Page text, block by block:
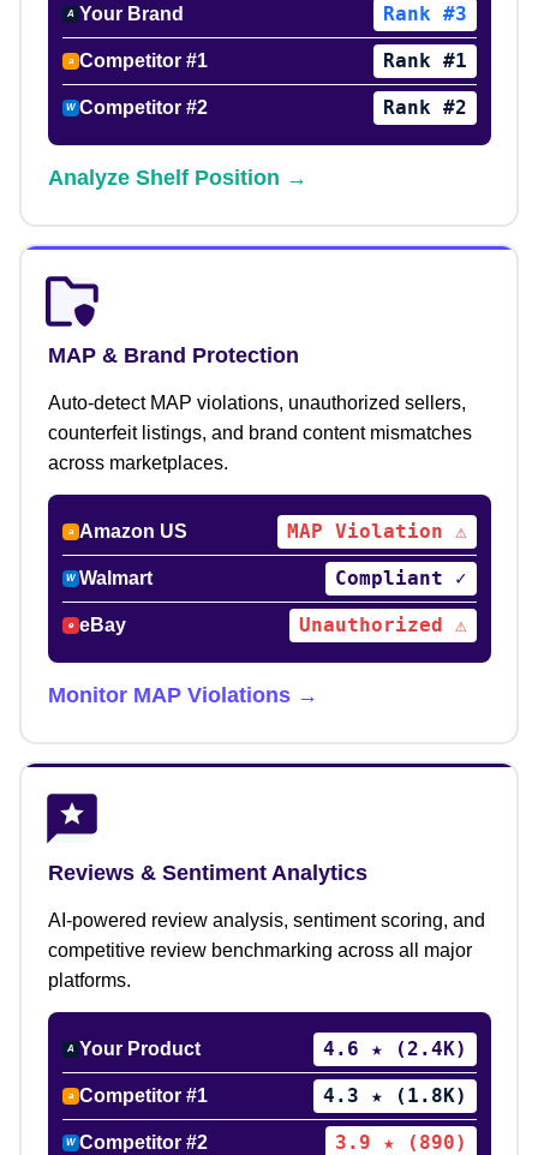
A Your Brand Rank #3
a Competitor #1 Rank #1
W Competitor #2 Rank #2
Analyze Shelf Position →
MAP & Brand Protection
Auto-detect MAP violations, unauthorized sellers,
counterfeit listings, and brand content mismatches
across marketplaces.
a Amazon US MAP Violation ⚠
W Walmart Compliant ✓
e eBay Unauthorized ⚠
Monitor MAP Violations →
Reviews & Sentiment Analytics
AI-powered review analysis, sentiment scoring, and
competitive review benchmarking across all major
platforms.
A Your Product 4.6 ★ (2.4K)
a Competitor #1 4.3 ★ (1.8K)
W Competitor #2 3.9 ★ (890)